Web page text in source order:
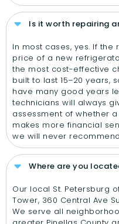
Is it worth repairing
In most cases, yes. If
price of a new
the most cost-effective
built to last 15–20 years,
have many good years
technicians will always
assessment of whether
makes more financial
we will never
Where are you
Our local St. Petersburg
Tower, 360 Central Ave
We serve all